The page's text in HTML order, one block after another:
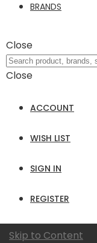
BRANDS
Close
Close
ACCOUNT
WISH LIST
SIGN IN
REGISTER
Skip to Content